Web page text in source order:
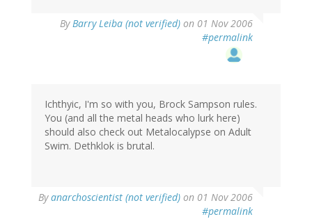
ByBarry Leiba (not verified) on 01 Nov 2006
#permalink
Ichthyic, I'm so with you, Brock Sampson rules.
You (and all the metal heads who lurk here)
should also check out Metalocalypse on Adult
Swim. Dethklok is brutal.
Byanarchoscientist (not verified) on 01 Nov 2006
#permalink